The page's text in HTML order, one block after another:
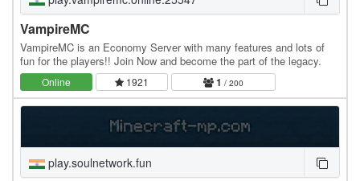
VampireMC
VampireMC is an Economy Server with many features and lots of
fun for the players!! Join Now and become the part of the legacy.
Online 1921 1 / 200
play.soulnetwork.fun